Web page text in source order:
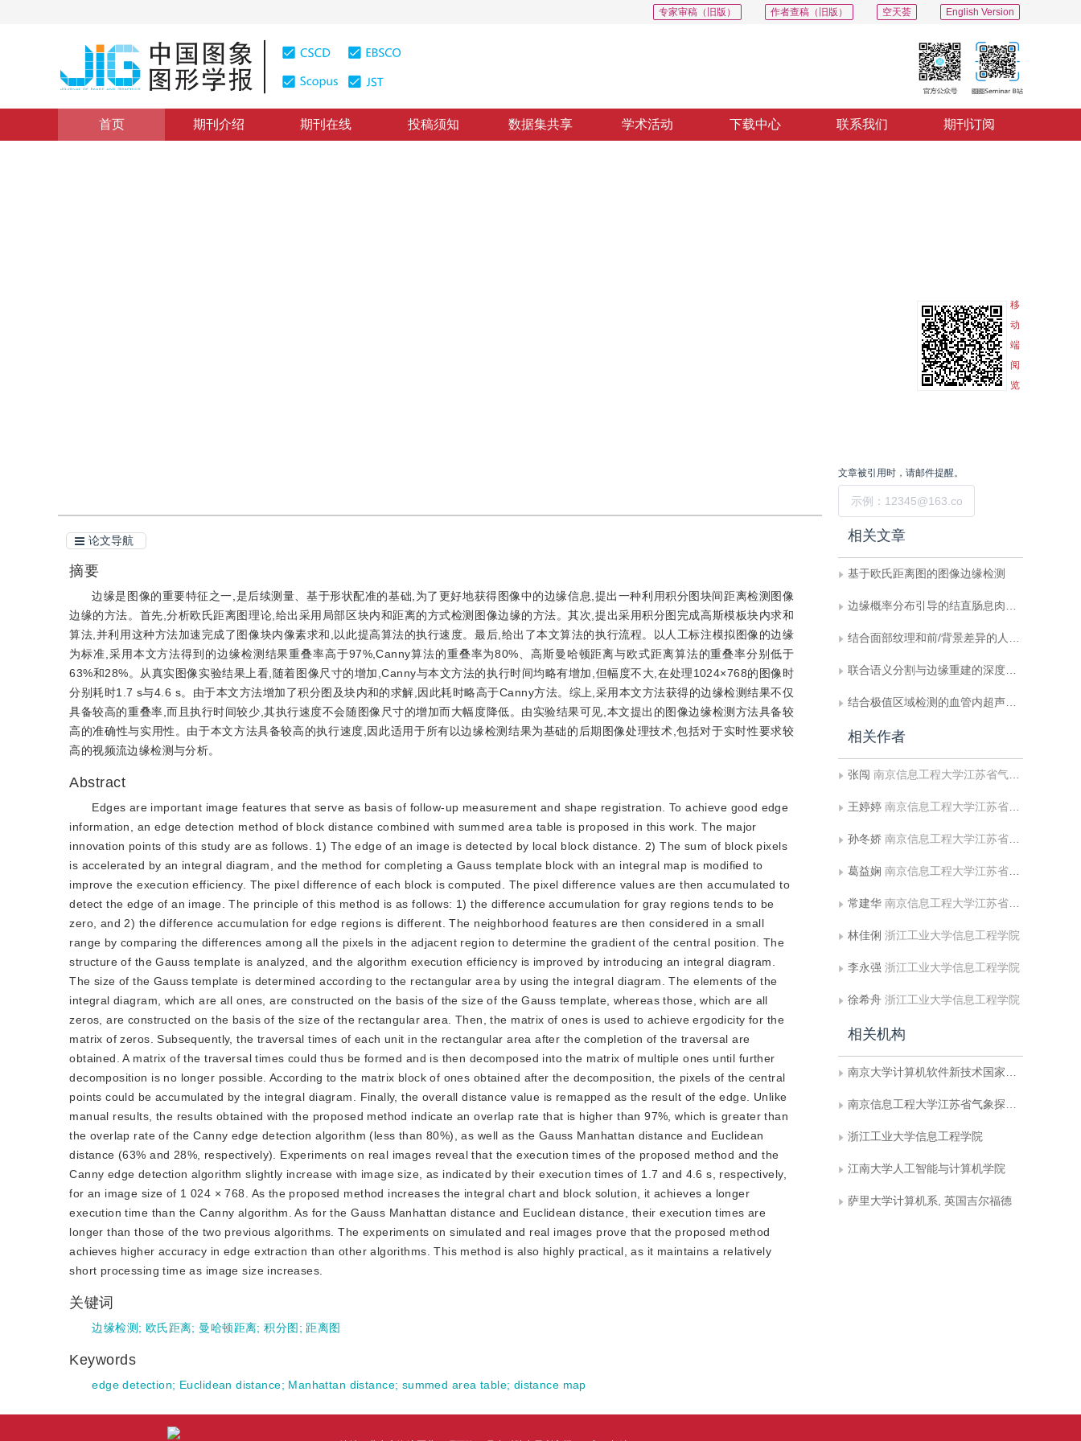
English Version
空天荟
作者查稿（旧版）
专家审稿（旧版）
首页 期刊介绍 期刊在线 投稿须知 数据集共享 学术活动 下载中心 联系我们 期刊订阅
移
动
端
阅
览
论文导航
摘要
边缘是图像的重要特征之一,是后续测量、基于形状配准的基础,为了更好地获得图像中的边缘信息,提出一种利用积分图块间距离检测图像
边缘的方法。首先,分析欧氏距离图理论,给出采用局部区块内和距离的方式检测图像边缘的方法。其次,提出采用积分图完成高斯模板块内求和
算法,并利用这种方法加速完成了图像块内像素求和,以此提高算法的执行速度。最后,给出了本文算法的执行流程。以人工标注模拟图像的边缘
为标准,采用本文方法得到的边缘检测结果重叠率高于97%,Canny算法的重叠率为80%、高斯曼哈顿距离与欧式距离算法的重叠率分别低于
63%和28%。从真实图像实验结果上看,随着图像尺寸的增加,Canny与本文方法的执行时间均略有增加,但幅度不大,在处理1024×768的图像时
分别耗时1.7 s与4.6 s。由于本文方法增加了积分图及块内和的求解,因此耗时略高于Canny方法。综上,采用本文方法获得的边缘检测结果不仅
具备较高的重叠率,而且执行时间较少,其执行速度不会随图像尺寸的增加而大幅度降低。由实验结果可见,本文提出的图像边缘检测方法具备较
高的准确性与实用性。由于本文方法具备较高的执行速度,因此适用于所有以边缘检测结果为基础的后期图像处理技术,包括对于实时性要求较
高的视频流边缘检测与分析。
Abstract
Edges are important image features that serve as basis of follow-up measurement and shape registration. To achieve good edge
information, an edge detection method of block distance combined with summed area table is proposed in this work. The major
innovation points of this study are as follows. 1) The edge of an image is detected by local block distance. 2) The sum of block pixels
is accelerated by an integral diagram, and the method for completing a Gauss template block with an integral map is modified to
improve the execution efficiency. The pixel difference of each block is computed. The pixel difference values are then accumulated to
detect the edge of an image. The principle of this method is as follows: 1) the difference accumulation for gray regions tends to be
zero, and 2) the difference accumulation for edge regions is different. The neighborhood features are then considered in a small
range by comparing the differences among all the pixels in the adjacent region to determine the gradient of the central position. The
structure of the Gauss template is analyzed, and the algorithm execution efficiency is improved by introducing an integral diagram.
The size of the Gauss template is determined according to the rectangular area by using the integral diagram. The elements of the
integral diagram, which are all ones, are constructed on the basis of the size of the Gauss template, whereas those, which are all
zeros, are constructed on the basis of the size of the rectangular area. Then, the matrix of ones is used to achieve ergodicity for the
matrix of zeros. Subsequently, the traversal times of each unit in the rectangular area after the completion of the traversal are
obtained. A matrix of the traversal times could thus be formed and is then decomposed into the matrix of multiple ones until further
decomposition is no longer possible. According to the matrix block of ones obtained after the decomposition, the pixels of the central
points could be accumulated by the integral diagram. Finally, the overall distance value is remapped as the result of the edge. Unlike
manual results, the results obtained with the proposed method indicate an overlap rate that is higher than 97%, which is greater than
the overlap rate of the Canny edge detection algorithm (less than 80%), as well as the Gauss Manhattan distance and Euclidean
distance (63% and 28%, respectively). Experiments on real images reveal that the execution times of the proposed method and the
Canny edge detection algorithm slightly increase with image size, as indicated by their execution times of 1.7 and 4.6 s, respectively,
for an image size of 1 024 × 768. As the proposed method increases the integral chart and block solution, it achieves a longer
execution time than the Canny algorithm. As for the Gauss Manhattan distance and Euclidean distance, their execution times are
longer than those of the two previous algorithms. The experiments on simulated and real images prove that the proposed method
achieves higher accuracy in edge extraction than other algorithms. This method is also highly practical, as it maintains a relatively
short processing time as image size increases.
关键词
边缘检测 ; 欧氏距离; 曼哈顿距离;积分图 ; 距离图
Keywords
edge detection; Euclidean distance; Manhattan distance; summed area table; distance map
文章被引用时，请邮件提醒。
相关文章
基于欧氏距离图的图像边缘检测
边缘概率分布引导的结直肠息肉高分辨率分割网络
结合面部纹理和前/背景差异的人脸活体检测
联合语义分割与边缘重建的深度学习图像修复
结合极值区域检测的血管内超声图像并行分割
相关作者
张闯 南京信息工程大学江苏省气象探测与信息处理重点实验室;南京大学计算机软件新技术国家重点实验室
王婷婷 南京信息工程大学江苏省气象探测与信息处理重点实验室
孙冬娇 南京信息工程大学江苏省气象探测与信息处理重点实验室
葛益娴 南京信息工程大学江苏省气象探测与信息处理重点实验室
常建华 南京信息工程大学江苏省气象探测与信息处理重点实验室
林佳俐 浙江工业大学信息工程学院
李永强 浙江工业大学信息工程学院
徐希舟 浙江工业大学信息工程学院
相关机构
南京大学计算机软件新技术国家重点实验室
南京信息工程大学江苏省气象探测与信息处理重点实验室
浙江工业大学信息工程学院
江南大学人工智能与计算机学院
萨里大学计算机系, 英国吉尔福德